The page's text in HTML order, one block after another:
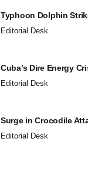
Typhoon Dolphin
Editorial Desk
Cuba’s Dire Energy
Editorial Desk
Surge in Crocodile
Editorial Desk